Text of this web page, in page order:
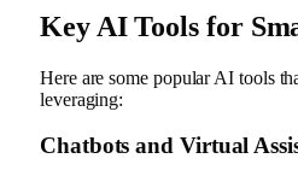
Key AI Tools for
Here are some popular AI tools
leveraging:
Chatbots and Virtual